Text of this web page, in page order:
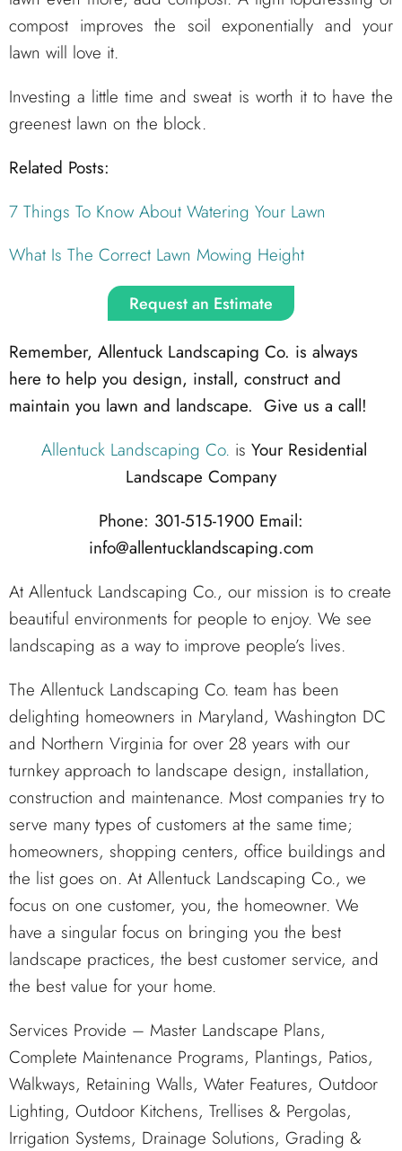
compost improves the soil exponentially and your
lawn will love it.
Investing a little time and sweat is worth it to have the
greenest lawn on the block.
Related Posts:
7 Things To Know About Watering Your Lawn
What Is The Correct Lawn Mowing Height
Request an Estimate
Remember, Allentuck Landscaping Co. is always
here to help you design, install, construct and
maintain you lawn and landscape. Give us a call!
Allentuck Landscaping Co. is Your Residential
Landscape Company
Phone: 301-515-1900 Email:
info@allentucklandscaping.com
At Allentuck Landscaping Co., our mission is to create
beautiful environments for people to enjoy. We see
landscaping as a way to improve people’s lives.
The Allentuck Landscaping Co. team has been
delighting homeowners in Maryland, Washington DC
and Northern Virginia for over 28 years with our
turnkey approach to landscape design, installation,
construction and maintenance. Most companies try to
serve many types of customers at the same time;
homeowners, shopping centers, office buildings and
the list goes on. At Allentuck Landscaping Co., we
focus on one customer, you, the homeowner. We
have a singular focus on bringing you the best
landscape practices, the best customer service, and
the best value for your home.
Services Provide – Master Landscape Plans,
Complete Maintenance Programs, Plantings, Patios,
Walkways, Retaining Walls, Water Features, Outdoor
Lighting, Outdoor Kitchens, Trellises & Pergolas,
Irrigation Systems, Drainage Solutions, Grading &